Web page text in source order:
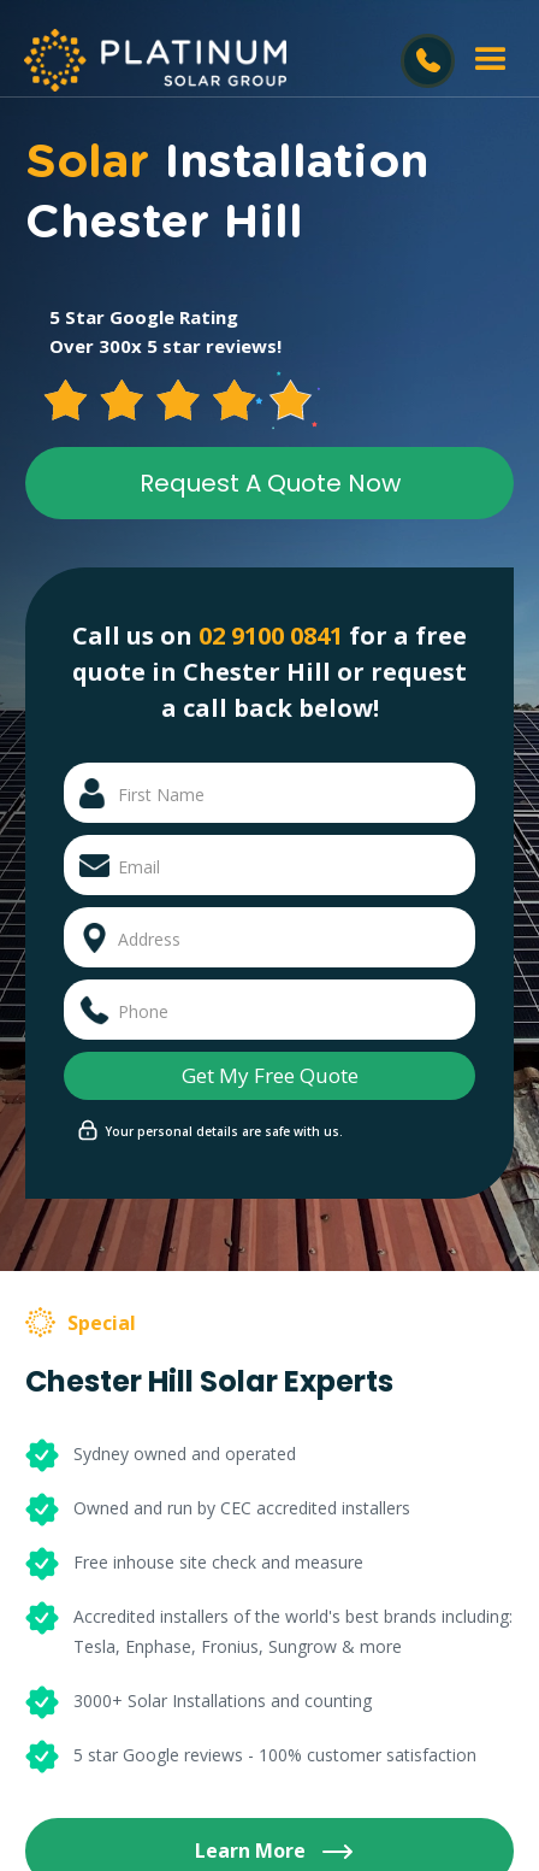
Solar Installation
Chester Hill
5 Star Google Rating
Over 300x 5 star reviews!
Request A Quote Now
Call us on 02 9100 0841 for a free
quote in Chester Hill or request
a call back below!
Your personal details are safe with us.
Special
Chester Hill Solar Experts
Sydney owned and operated
Owned and run by CEC accredited installers
Free inhouse site check and measure
Accredited installers of the world's best brands including:
Tesla, Enphase, Fronius, Sungrow & more
3000+ Solar Installations and counting
5 star Google reviews - 100% customer satisfaction
Learn More